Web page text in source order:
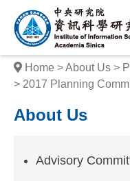
I
n
s
t
i
u
Home About Us
2017 Planning
About Us
Advisory